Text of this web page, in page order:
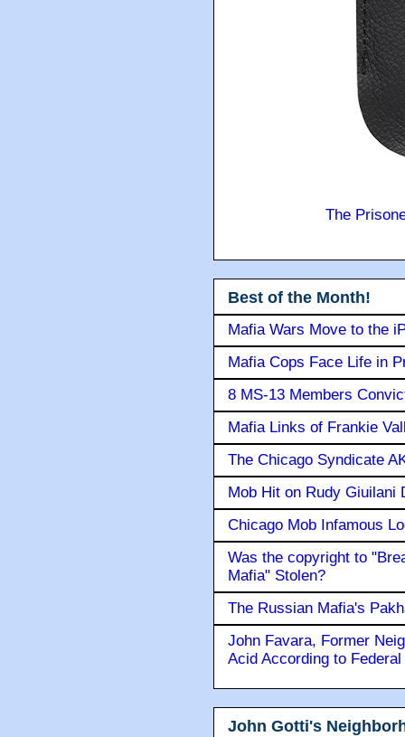
The
Best of the Month!
Mafia Wars Move to the
Mafia Cops Face Life in
8 MS-13 Members
Mafia Links of Frankie
The Chicago Syndicate
Mob Hit on Rudy Giuilani
Chicago Mob Infamous
Was the copyright to
Mafia" Stolen?
The Russian Mafia's
John Favara, Former
Acid According to
John Gotti's